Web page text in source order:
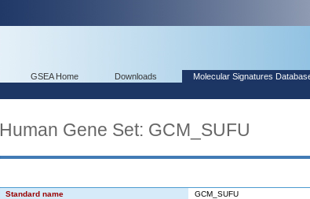
GSEA Home Downloads Molecular Signatures
Human Gene Set: GCM_SUFU
Standard name
GCM_SUFU